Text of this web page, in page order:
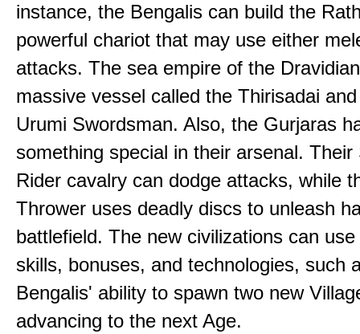
instance, the Bengalis can build the
powerful chariot that may use either
attacks. The sea empire of the
massive vessel called the Thirisadai
Urumi Swordsman. Also, the Gurjaras
something special in their arsenal. Their
Rider cavalry can dodge attacks, while
Thrower uses deadly discs to unleash
battlefield. The new civilizations can
skills, bonuses, and technologies, such
Bengalis' ability to spawn two new
advancing to the next Age.